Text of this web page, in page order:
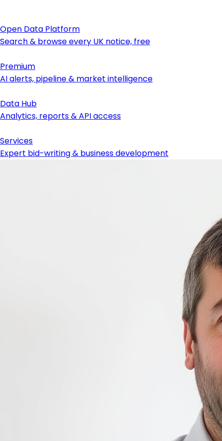
Open Data Platform
Search & browse every UK notice, free
Premium
AI alerts, pipeline & market intelligence
Data Hub
Analytics, reports & API access
Services
Expert bid-writing & business development